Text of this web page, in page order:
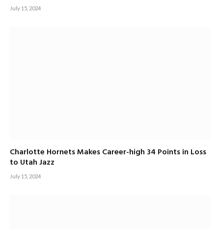
July 15, 2024
Charlotte Hornets Makes Career-high 34 Points in Loss
to Utah Jazz
July 15, 2024